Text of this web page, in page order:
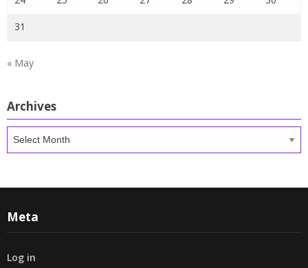
31
« May
Archives
Archives
Meta
Log in